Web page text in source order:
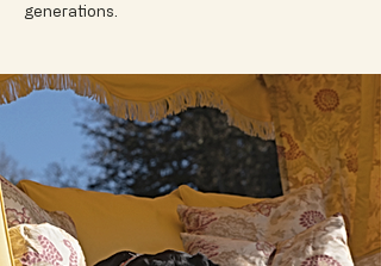
generations.